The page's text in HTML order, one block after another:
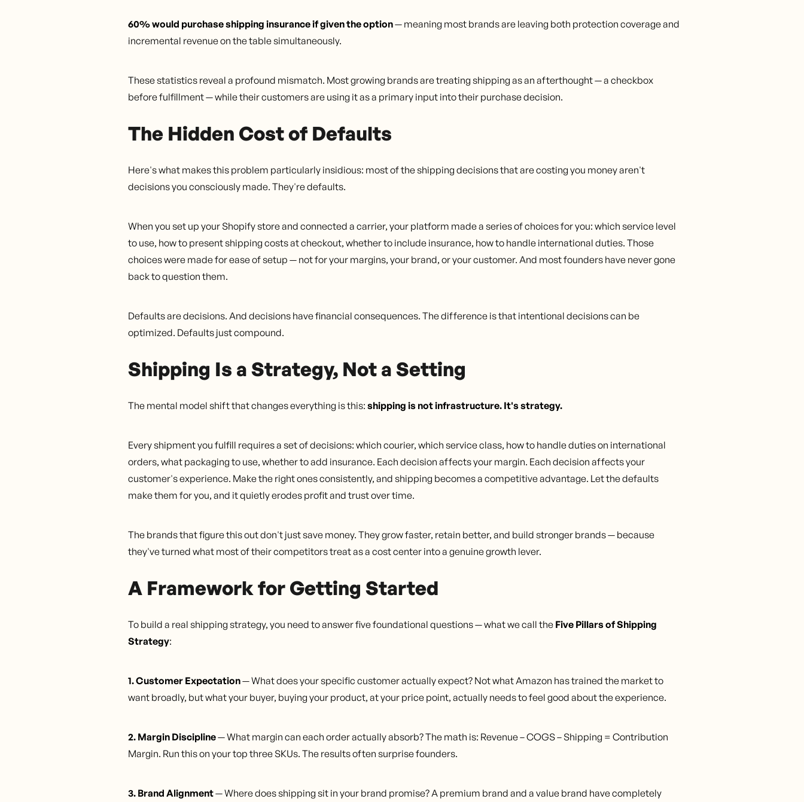
60% would purchase shipping insurance if given the option— meaning most brands are leaving both protection coverage and
incremental revenue on the table simultaneously.
These statistics reveal a profound mismatch. Most growing brands are treating shipping as an afterthought — a checkbox
before fulfillment — while their customers are using it as a primary input into their purchase decision.
The Hidden Cost of Defaults
Here's what makes this problem particularly insidious: most of the shipping decisions that are costing you money aren't
decisions you consciously made. They're defaults.
When you set up your Shopify store and connected a carrier, your platform made a series of choices for you: which service level
to use, how to present shipping costs at checkout, whether to include insurance, how to handle international duties. Those
choices were made for ease of setup — not for your margins, your brand, or your customer. And most founders have never gone
back to question them.
Defaults are decisions. And decisions have financial consequences. The difference is that intentional decisions can be
optimized. Defaults just compound.
Shipping Is a Strategy, Not a Setting
The mental model shift that changes everything is this: shipping is not infrastructure. It's strategy.
Every shipment you fulfill requires a set of decisions: which courier, which service class, how to handle duties on international
orders, what packaging to use, whether to add insurance. Each decision affects your margin. Each decision affects your
customer's experience. Make the right ones consistently, and shipping becomes a competitive advantage. Let the defaults
make them for you, and it quietly erodes profit and trust over time.
The brands that figure this out don't just save money. They grow faster, retain better, and build stronger brands — because
they've turned what most of their competitors treat as a cost center into a genuine growth lever.
A Framework for Getting Started
To build a real shipping strategy, you need to answer five foundational questions — what we call the Five Pillars of Shipping
Strategy:
1. Customer Expectation— What does your specific customer actually expect? Not what Amazon has trained the market to
want broadly, but what your buyer, buying your product, at your price point, actually needs to feel good about the experience.
2. Margin Discipline— What margin can each order actually absorb? The math is: Revenue – COGS – Shipping = Contribution
Margin. Run this on your top three SKUs. The results often surprise founders.
3. Brand Alignment— Where does shipping sit in your brand promise? A premium brand and a value brand have completely